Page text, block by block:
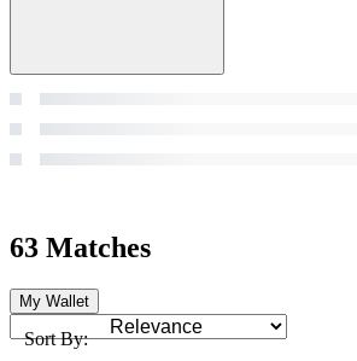
63 Matches
My Wallet
Sort By: